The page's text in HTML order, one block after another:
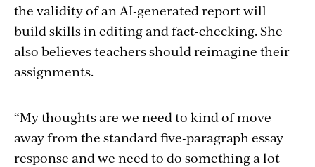
the validity of an AI-generated report will
build skills in editing and fact-checking. She
also believes teachers should reimagine their
assignments.
“My thoughts are we need to kind of move
away from the standard five-paragraph essay
response and we need to do something a lot